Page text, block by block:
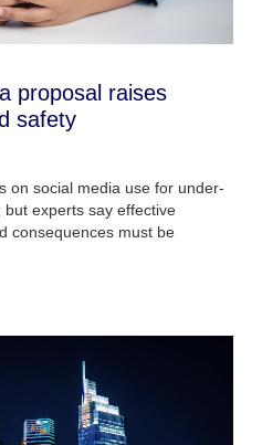
proposal raises
safety
on social media use for under-
experts say effective
consequences must be